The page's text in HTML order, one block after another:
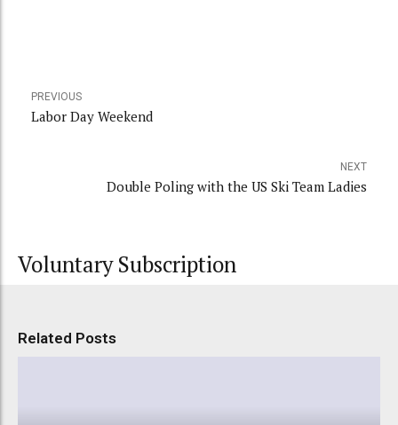
PREVIOUS
Labor Day Weekend
NEXT
Double Poling with the US Ski Team Ladies
Voluntary Subscription
Related Posts